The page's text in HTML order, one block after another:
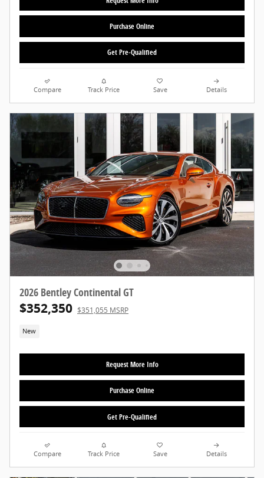
Purchase Online
Get Pre-Qualified
Compare Track Price Save Details
2026 Bentley Continental GT
$352,350 $351,055 MSRP
New
Request More Info
Purchase Online
Get Pre-Qualified
Compare Track Price Save Details